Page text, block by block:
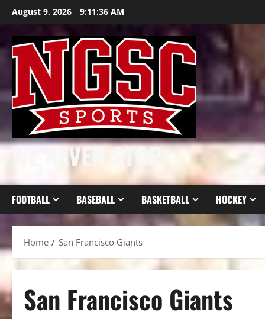
Skip
content
August 9, 2026 9:11:37 AM
WE NEVER STOP
FOOTBALL BASEBALL BASKETBALL HOCKEY
Home San Francisco Giants
San Francisco Giants